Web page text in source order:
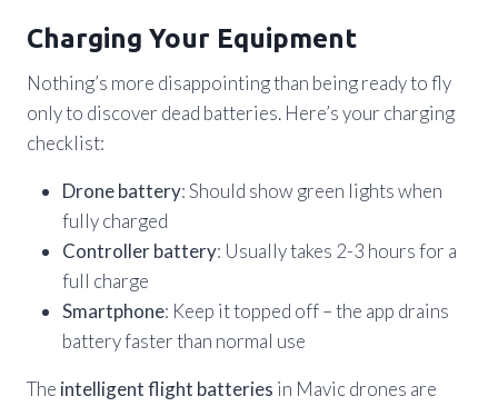
Charging Your Equipment
Nothing’s more disappointing than being ready to fly
only to discover dead batteries. Here’s your charging
checklist:
Drone battery: Should show green lights when
fully charged
Controller battery: Usually takes 2-3 hours for a
full charge
Smartphone: Keep it topped off – the app drains
battery faster than normal use
The intelligent flight batteries in Mavic drones are